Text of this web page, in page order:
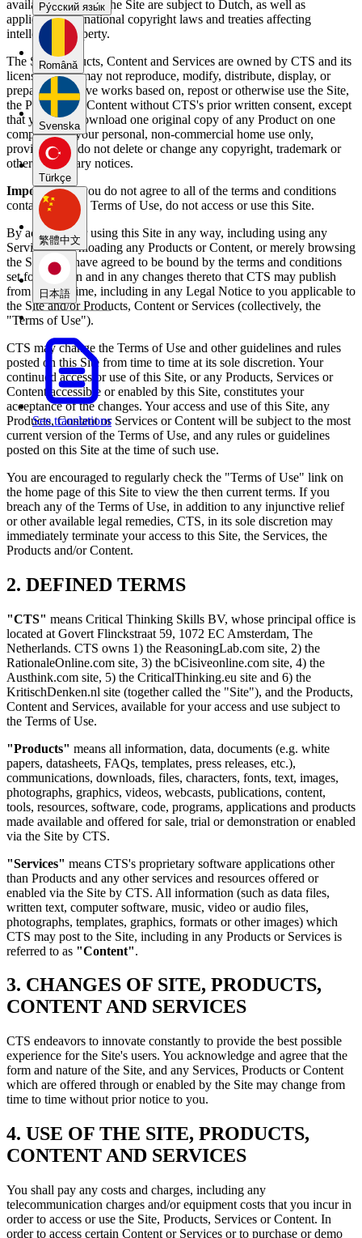
Pу́сский язы́к
Română
Svenska
Türkçe
繁體中文
日本語
See translations
available to you by the Site are subject to Dutch, as well as
applicable international copyright laws and treaties affecting
intellectual property.
The Site, Products, Content and Services are owned by CTS and its
licensors. You may not reproduce, modify, distribute, display, or
prepare derivative works based on, repost or otherwise use the Site,
the Products or Content without CTS's prior written consent, except
that you may download one original copy of any Product on one
computer for your personal, non-commercial home use only,
provided you do not delete or change any copyright, trademark or
other proprietary notices.
Important:If you do not agree to all of the terms and conditions
contained in the Terms of Use, do not access or use this Site.
By accessing or using this Site in any way, including using any
Services, downloading any Products or Content, or merely browsing
the Site, you have agreed to be bound by the terms and conditions
set forth herein and in any changes thereto that CTS may publish
from time to time, including in any Legal Notice to you applicable to
the Site and/or Products, Content or Services (collectively, the
"Terms of Use").
CTS may change the Terms of Use and other guidelines and rules
posted on this Site from time to time at its sole discretion. Your
continued access or use of this Site, or any Products, Services or
Content accessible or enabled by this Site, constitutes your
acceptance of the changes. Your access and use of this Site, any
Products, Content or Services or Content will be subject to the most
current version of the Terms of Use, and any rules or guidelines
posted on this Site at the time of such use.
You are encouraged to regularly check the "Terms of Use" link on
the home page of this Site to view the then current terms. If you
breach any of the Terms of Use, in addition to any injunctive relief
or other available legal remedies, CTS, in its sole discretion may
immediately terminate your access to this Site, the Services, the
Products and/or Content.
2. DEFINED TERMS
"CTS" means Critical Thinking Skills BV, whose principal office is
located at Govert Flinckstraat 59, 1072 EC Amsterdam, The
Netherlands. CTS owns 1) the ReasoningLab.com site, 2) the
RationaleOnline.com site, 3) the bCisiveonline.com site, 4) the
Austhink.com site, 5) the CriticalThinking.eu site and 6) the
KritischDenken.nl site (together called the "Site"), and the Products,
Content and Services, available for your access and use subject to
the Terms of Use.
"Products" means all information, data, documents (e.g. white
papers, datasheets, FAQs, templates, press releases, etc.),
communications, downloads, files, characters, fonts, text, images,
photographs, graphics, videos, webcasts, publications, content,
tools, resources, software, code, programs, applications and products
made available and offered for sale, trial or demonstration or enabled
via the Site by CTS.
"Services" means CTS's proprietary software applications other
than Products and any other services and resources offered or
enabled via the Site by CTS. All information (such as data files,
written text, computer software, music, video or audio files,
photographs, templates, graphics, formats or other images) which
CTS may post to the Site, including in any Products or Services is
referred to as "Content".
3. CHANGES OF SITE, PRODUCTS,
CONTENT AND SERVICES
CTS endeavors to innovate constantly to provide the best possible
experience for the Site's users. You acknowledge and agree that the
form and nature of the Site, and any Services, Products or Content
which are offered through or enabled by the Site may change from
time to time without prior notice to you.
4. USE OF THE SITE, PRODUCTS,
CONTENT AND SERVICES
You shall pay any costs and charges, including any
telecommunication charges and/or equipment costs that you incur in
order to access or use the Site, Products, Services or Content. In
order to access certain Content or Services or to purchase or demo